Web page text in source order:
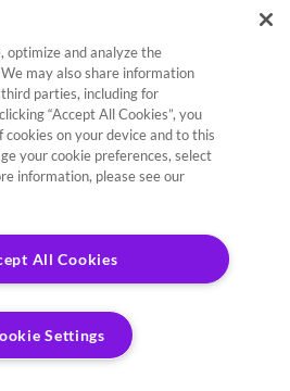
optimize and analyze the
may also share information
parties, including for
“Accept All Cookies”, you
on your device and to this
your cookie preferences, select
information, please see our
All Cookies
Settings